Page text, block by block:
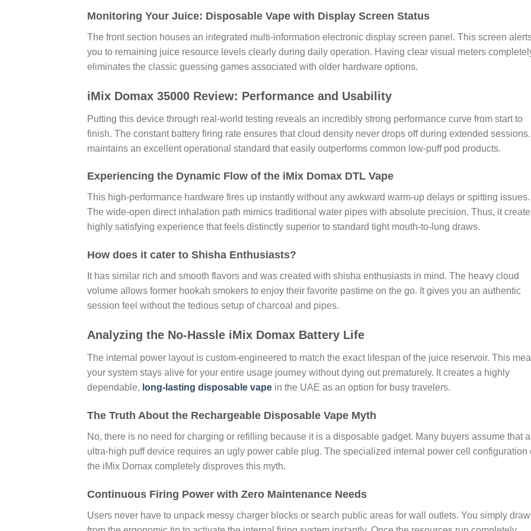
Monitoring Your Juice: Disposable Vape with Display Screen Status
The front section houses an integrated multi-information electronic display screen panel. This screen
you to remaining juice resource levels clearly during daily operation. Having clear visual meters
eliminates the classic guessing games associated with older hardware options.
iMix Domax 35000 Review: Performance and Usability
Putting this device through real-world testing reveals an incredibly strong performance curve from start to
finish. The constant battery firing rate ensures that cloud density never drops off during extended
maintains an excellent operational standard that easily outperforms common low-puff pod products.
Experiencing the Dynamic Flow of the iMix Domax DTL Vape
This high-performance hardware fires up instantly without any awkward warm-up delays or spitting issues.
The wide-open direct inhalation path mimics traditional water pipes with absolute precision. Thus, it
highly satisfying experience that feels distinctly superior to standard tight mouth-to-lung draws.
How does it cater to Shisha Enthusiasts?
It has similar rich and smooth flavors and was created with shisha enthusiasts in mind. The heavy cloud
volume allows former hookah smokers to enjoy their favorite pastime on the go. It gives you an authentic
session feel without the tedious setup of charcoal and pipes.
Analyzing the No-Hassle iMix Domax Battery Life
The internal power layout is custom-engineered to match the exact lifespan of the juice reservoir. This
your system stays alive for your entire usage journey without dying out prematurely. It creates a highly
dependable, long-lasting disposable vape in the UAE as an option for busy travelers.
The Truth About the Rechargeable Disposable Vape Myth
No, there is no need for charging or refilling because it is a disposable gadget. Many buyers assume that
ultra-high puff device requires an ugly power cable plug. The specialized internal power cell configuration
the iMix Domax completely disproves this myth.
Continuous Firing Power with Zero Maintenance Needs
Users never have to unpack messy charger blocks or search public areas for wall outlets. You simply draw